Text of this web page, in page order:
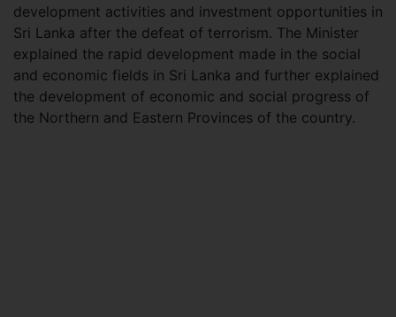
development activities and investment opportunities in
Sri Lanka after the defeat of terrorism. The Minister
explained the rapid development made in the social
and economic fields in Sri Lanka and further explained
the development of economic and social progress of
the Northern and Eastern Provinces of the country.